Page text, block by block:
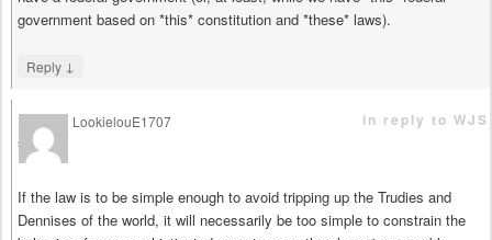
government based on *this* constitution and *these* laws).
Reply ↓
LookielouE1707
says
in reply to WJS
If the law is to be simple enough to avoid tripping up the Trudies and
Dennises of the world, it will necessarily be too simple to constrain the